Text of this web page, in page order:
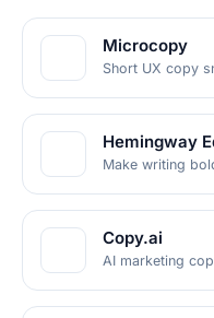
Microcopy
Short UX copy
Hemingway
Make writing
Copy.ai
AI marketing